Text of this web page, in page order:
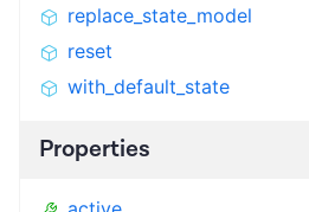
replace_state_model
reset
with_default_state
Properties